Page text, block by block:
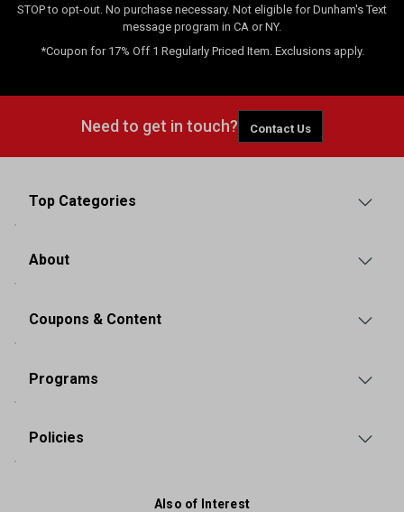
STOP to opt-out. No purchase necessary. Not eligible for Dunham's Text
message program in CA or NY.
*Coupon for 17% Off 1 Regularly Priced Item. Exclusions apply.
Need to get in touch? Contact Us
Top Categories
About
Coupons & Content
Programs
Policies
Also of Interest